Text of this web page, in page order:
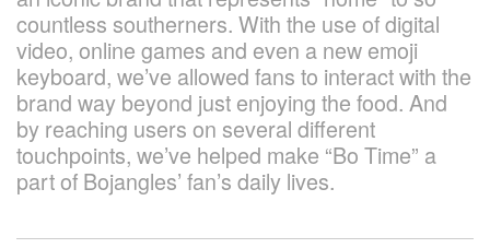
countless southerners. With the use of digital
video, online games and even a new emoji
keyboard, we’ve allowed fans to interact with the
brand way beyond just enjoying the food. And
by reaching users on several different
touchpoints, we’ve helped make “Bo Time” a
part of Bojangles’ fan’s daily lives.